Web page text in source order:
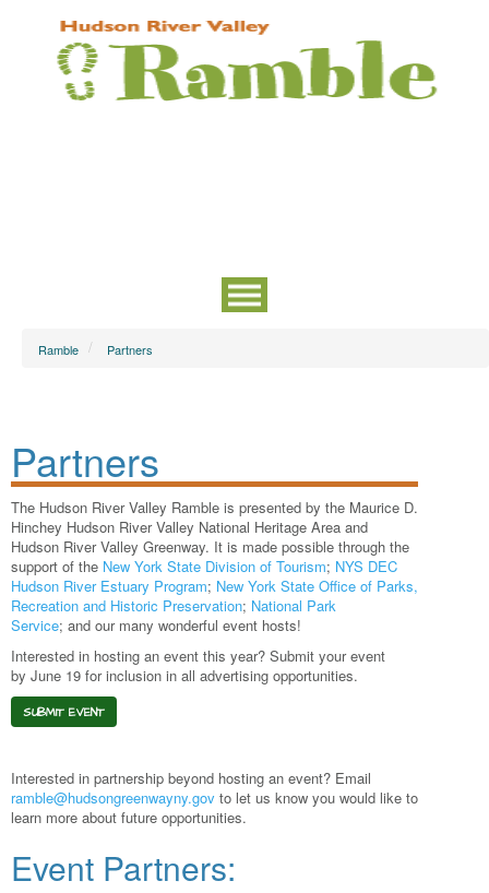
Ramble Partners
Partners
The Hudson River Valley Ramble is presented by the Maurice D.
Hinchey Hudson River Valley National Heritage Area and
Hudson River Valley Greenway. It is made possible through the
support of the New York State Division of Tourism; NYS DEC
Hudson River Estuary Program; New York State Office of Parks,
Recreation and Historic Preservation; National Park
Service; and our many wonderful event hosts!
Interested in hosting an event this year? Submit your event
by June 19 for inclusion in all advertising opportunities.
SUBMIT EVENT
Interested in partnership beyond hosting an event? Email
ramble@hudsongreenwayny.gov to let us know you would like to
learn more about future opportunities.
Event Partners: